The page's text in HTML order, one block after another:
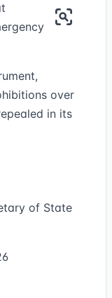
over
in its
of State